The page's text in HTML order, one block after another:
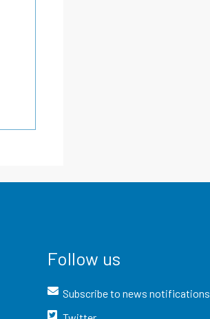
Follow us
Subscribe to news notifications